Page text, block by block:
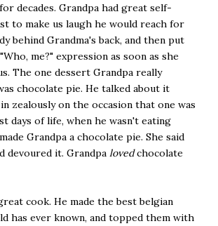
decades. Grandpa had great self-
to make us laugh he would reach for
behind Grandma's back, and then put
me?" expression as soon as she
The one dessert Grandpa really
chocolate pie. He talked about it
zealously on the occasion that one was
days of life, when he wasn't eating
Grandpa a chocolate pie. She said
devoured it. Grandpa lovedchocolate
cook. He made the best belgian
has ever known, and topped them with